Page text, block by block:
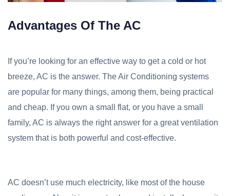
Advantages Of The AC
If you’re looking for an effective way to get a cold or hot
breeze, AC is the answer. The Air Conditioning systems
are popular for many things, among them, being practical
and cheap. If you own a small flat, or you have a small
family, AC is always the right answer for a great ventilation
system that is both powerful and cost-effective.
AC doesn’t use much electricity, like most of the house